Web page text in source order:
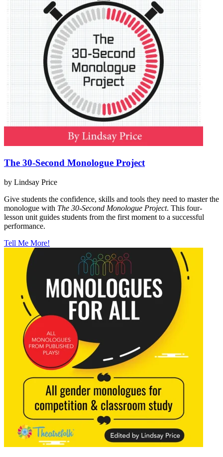
The 30-Second Monologue Project
by Lindsay Price
Give students the confidence, skills and tools they need to master the
monologue with The 30-Second Monologue Project. This four-
lesson unit guides students from the first moment to a successful
performance.
Tell Me More!